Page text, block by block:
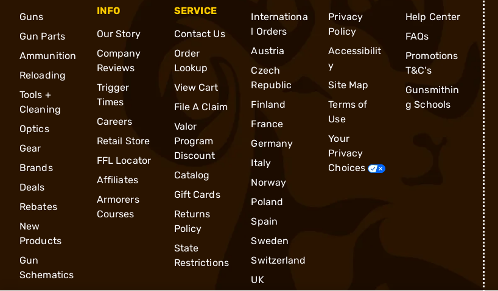
Guns
Gun Parts
Ammunition
Reloading
Tools +
Cleaning
Optics
Gear
Brands
Deals
Rebates
New
Products
Gun
Schematics
INFO
Our Story
Company
Reviews
Trigger
Times
Careers
Retail Store
FFL Locator
Affiliates
Armorers
Courses
SERVICE
Contact Us
Order
Lookup
View Cart
File A Claim
Valor
Program
Discount
Catalog
Gift Cards
Returns
Policy
State
Restrictions
Internationa
l Orders
Austria
Czech
Republic
Finland
France
Germany
Italy
Norway
Poland
Spain
Sweden
Switzerland
UK
Privacy
Policy
Accessibilit
y
Site Map
Terms of
Use
Your
Privacy
Choices
Help Center
FAQs
Promotions
T&C's
Gunsmithin
g Schools